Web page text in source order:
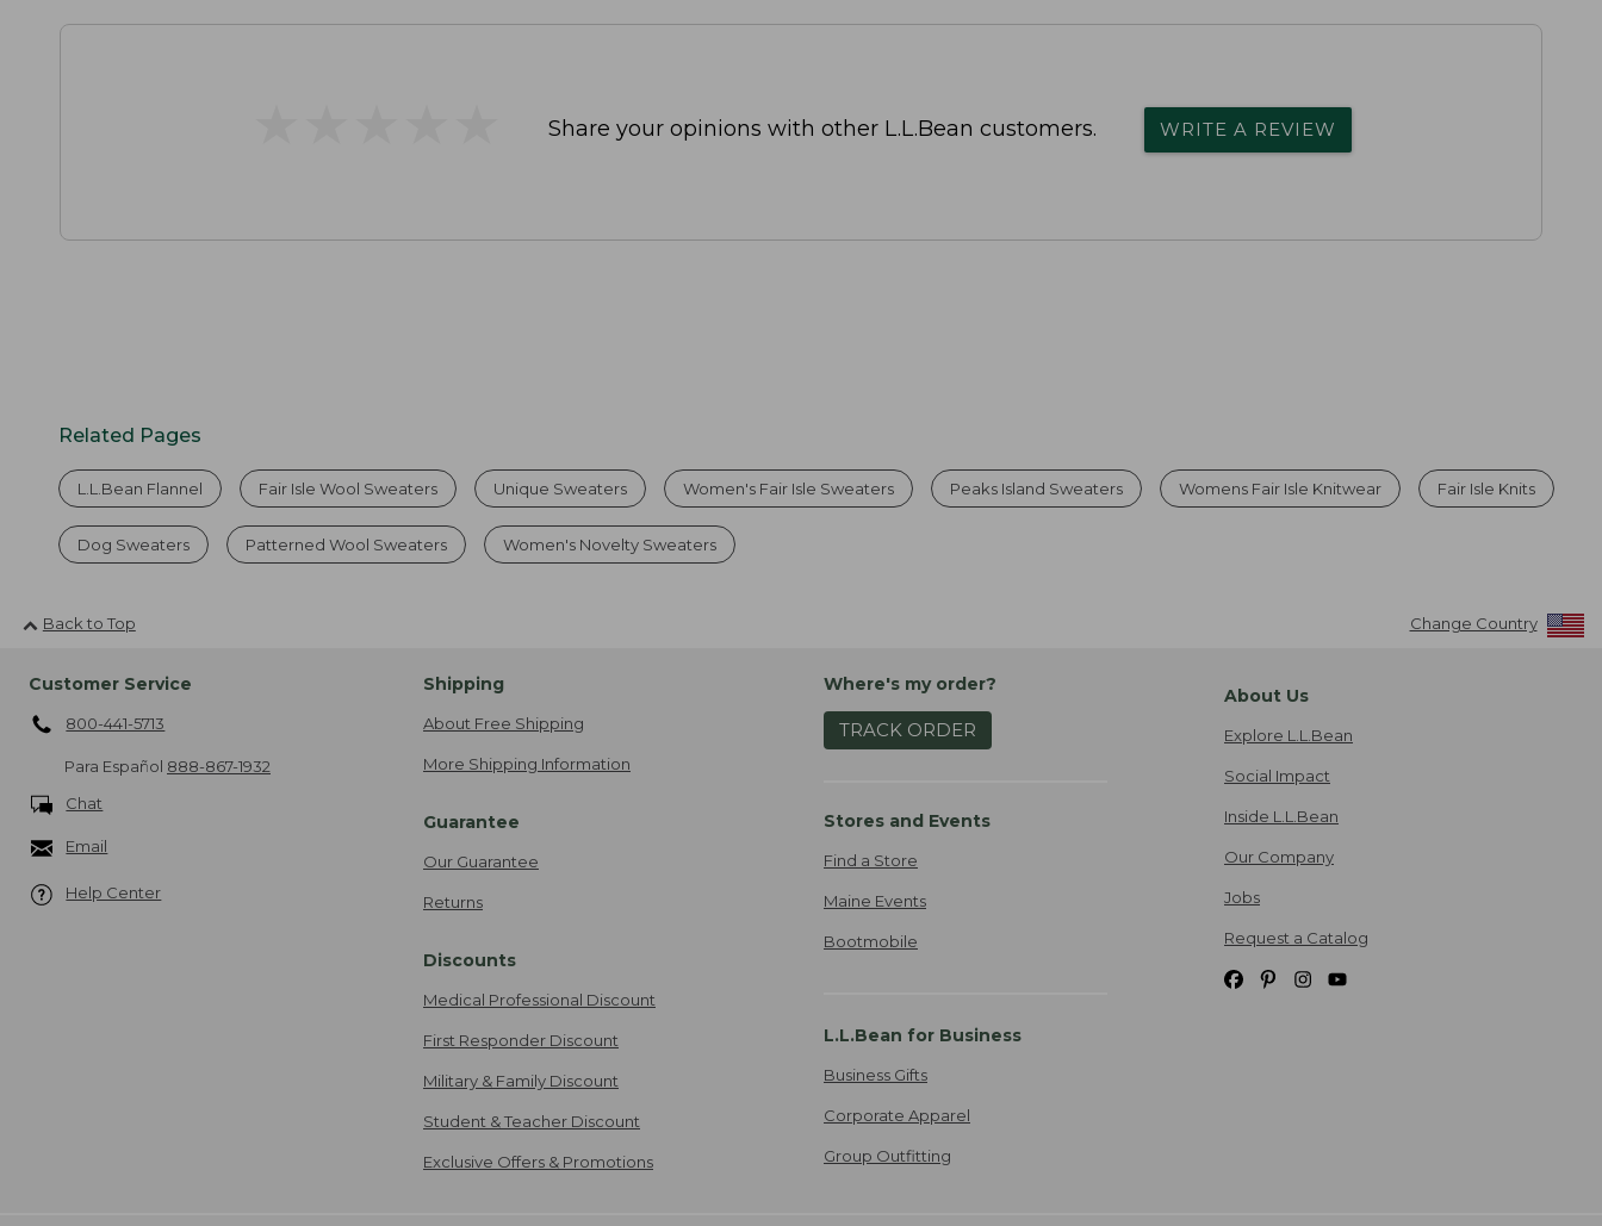
Share your opinions with other L.L.Bean customers. WRITE A REVIEW
Related Pages
L.L.Bean Flannel Fair Isle Wool Sweaters Unique Sweaters Women's Fair Isle Sweaters Peaks Island Sweaters Womens Fair Isle Knitwear Fair Isle Knits
Dog Sweaters Patterned Wool Sweaters Women's Novelty Sweaters
Back to Top Change Country
Customer Service
800-441-5713
Para Español 888-867-1932
Chat
Email
Help Center
Shipping
About Free Shipping
More Shipping Information
Guarantee
Our Guarantee
Returns
Discounts
Medical Professional Discount
First Responder Discount
Military & Family Discount
Student & Teacher Discount
Exclusive Offers & Promotions
Where's my order?
TRACK ORDER
Stores and Events
Find a Store
Maine Events
Bootmobile
L.L.Bean for Business
Business Gifts
Corporate Apparel
Group Outfitting
About Us
Explore L.L.Bean
Social Impact
Inside L.L.Bean
Our Company
Jobs
Request a Catalog